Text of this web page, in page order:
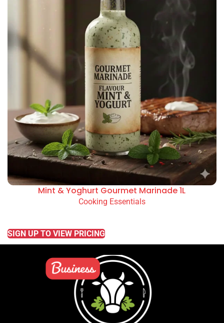
Mint & Yoghurt Gourmet Marinade 1L
Cooking Essentials
SIGN UP TO VIEW PRICING